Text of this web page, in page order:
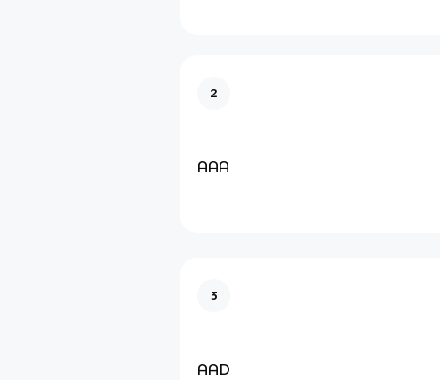
2
AAA
3
AAD